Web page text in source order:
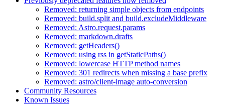
Removed: returning simple objects from endpoints
Removed: build.split and build.excludeMiddleware
Removed: Astro.request.params
Removed: markdown.drafts
Removed: getHeaders()
Removed: using rss in getStaticPaths()
Removed: lowercase HTTP method names
Removed: 301 redirects when missing a base prefix
Removed: astro/client-image auto-conversion
Community Resources
Known Issues